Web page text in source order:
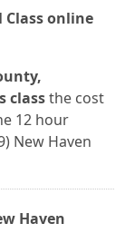
online
classthe cost
12 hour
New Haven
Haven